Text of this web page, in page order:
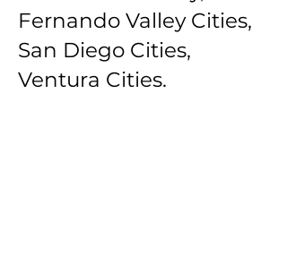
Fernando Valley Cities,
San Diego Cities,
Ventura Cities.